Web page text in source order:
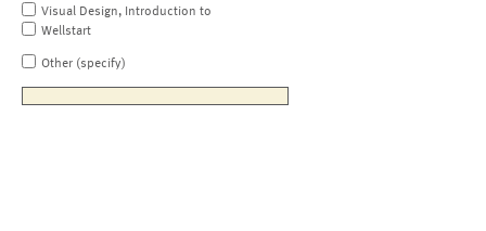
Visual Design, Introduction to
Wellstart
Other (specify)